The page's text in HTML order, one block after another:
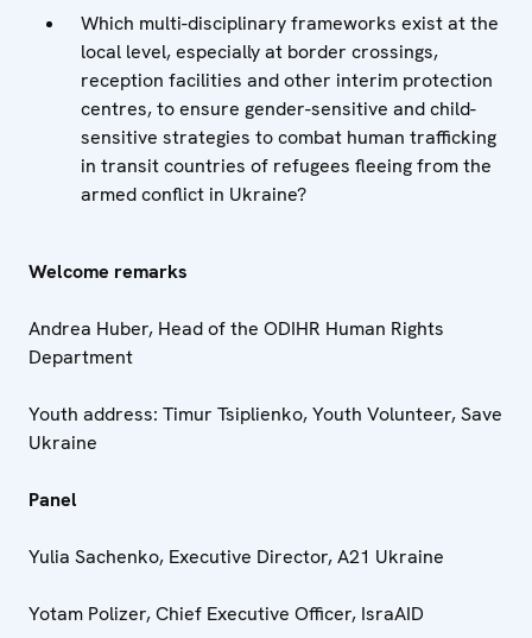
Which multi-disciplinary frameworks exist at the
local level, especially at border crossings,
reception facilities and other interim protection
centres, to ensure gender-sensitive and child-
sensitive strategies to combat human trafficking
in transit countries of refugees fleeing from the
armed conflict in Ukraine?
Welcome remarks
Andrea Huber, Head of the ODIHR Human Rights
Department
Youth address: Timur Tsiplienko, Youth Volunteer, Save
Ukraine
Panel
Yulia Sachenko, Executive Director, A21 Ukraine
Yotam Polizer, Chief Executive Officer, IsraAID